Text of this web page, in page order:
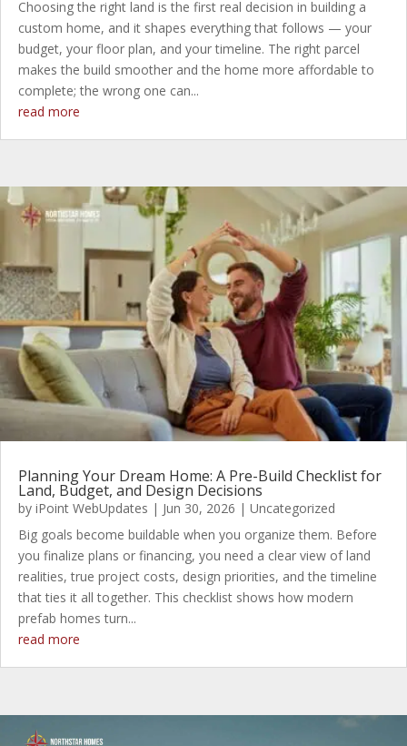
Choosing the right land is the first real decision in building a
custom home, and it shapes everything that follows — your
budget, your floor plan, and your timeline. The right parcel
makes the build smoother and the home more affordable to
complete; the wrong one can...
read more
Planning Your Dream Home: A Pre-Build Checklist for
Land, Budget, and Design Decisions
by iPoint WebUpdates | Jun 30, 2026 | Uncategorized
Big goals become buildable when you organize them. Before
you finalize plans or financing, you need a clear view of land
realities, true project costs, design priorities, and the timeline
that ties it all together. This checklist shows how modern
prefab homes turn...
read more